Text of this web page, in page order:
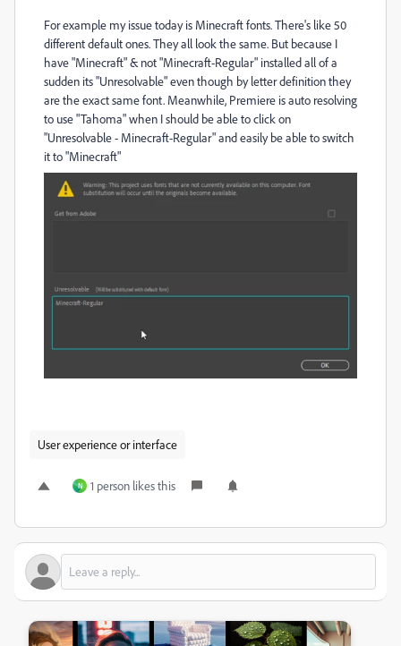
For example my issue today is Minecraft fonts. There's like 50
different default ones. They all look the same. But because I
have "Minecraft" & not "Minecraft-Regular" installed all of a
sudden its "Unresolvable" even though by letter definition they
are the exact same font. Meanwhile, Premiere is auto resolving
to use "Tahoma" when I should be able to click on
"Unresolvable - Minecraft-Regular" and easily be able to switch
it to "Minecraft"
User experience or interface
N 1 person likes this